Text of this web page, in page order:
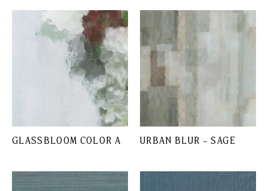
GLASSBLOOM COLOR A URBAN BLUR – SAGE